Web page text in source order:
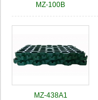
MZ-100B
MZ-438A1